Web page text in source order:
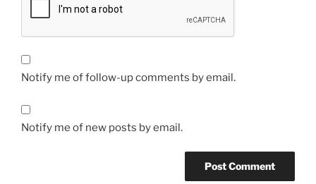
Notify me of follow-up comments by email.
Notify me of new posts by email.